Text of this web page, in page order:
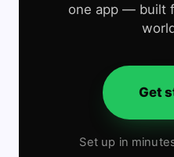
one app — built
Get
Set up in